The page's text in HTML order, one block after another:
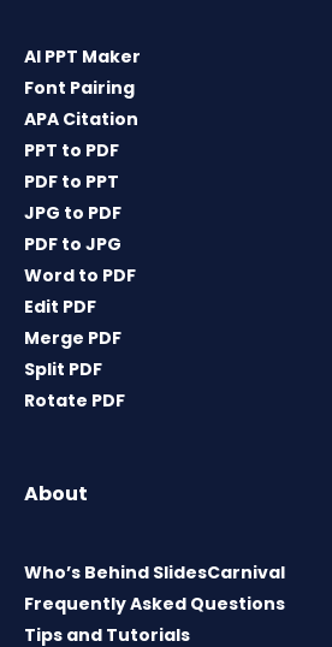
AI PPT Maker
Font Pairing
APA Citation
PPT to PDF
PDF to PPT
JPG to PDF
PDF to JPG
Word to PDF
Edit PDF
Merge PDF
Split PDF
Rotate PDF
About
Who’s Behind SlidesCarnival
Frequently Asked Questions
Tips and Tutorials